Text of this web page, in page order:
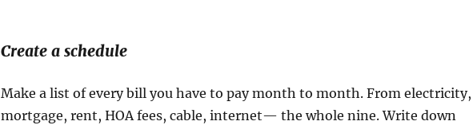
Create a schedule
Make a list of every bill you have to pay month to month. From electricity,
mortgage, rent, HOA fees, cable, internet— the whole nine. Write down